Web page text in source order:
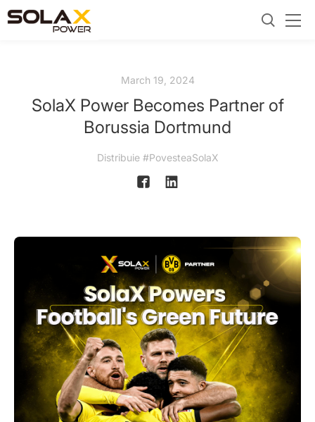
March 19, 2024
SolaX Power Becomes Partner of
Borussia Dortmund
Distribuie #PovesteaSolaX